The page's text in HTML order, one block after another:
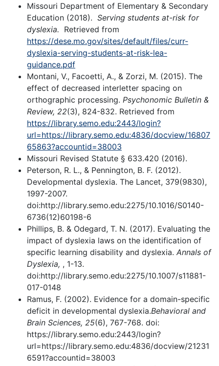
Missouri Department of Elementary & Secondary
Education (2018). Serving students at-risk for
dyslexia. Retrieved from
https://dese.mo.gov/sites/default/files/curr-
dyslexia-serving-students-at-risk-lea-
guidance.pdf
Montani, V., Facoetti, A., & Zorzi, M. (2015). The
effect of decreased interletter spacing on
orthographic processing. Psychonomic Bulletin &
Review, 22(3), 824-832. Retrieved from
https://library.semo.edu:2443/login?
url=https://library.semo.edu:4836/docview/16807
65863?accountid=38003
Missouri Revised Statute § 633.420 (2016).
Peterson, R. L., & Pennington, B. F. (2012).
Developmental dyslexia. The Lancet, 379(9830),
1997-2007.
doi:http://library.semo.edu:2275/10.1016/S0140-
6736(12)60198-6
Phillips, B. & Odegard, T. N. (2017). Evaluating the
impact of dyslexia laws on the identification of
specific learning disability and dyslexia. Annals of
Dyslexia, , 1-13.
doi:http://library.semo.edu:2275/10.1007/s11881-
017-0148
Ramus, F. (2002). Evidence for a domain-specific
deficit in developmental dyslexia.Behavioral and
Brain Sciences, 25(6), 767-768. doi:
https://library.semo.edu:2443/login?
url=https://library.semo.edu:4836/docview/21231
6591?accountid=38003